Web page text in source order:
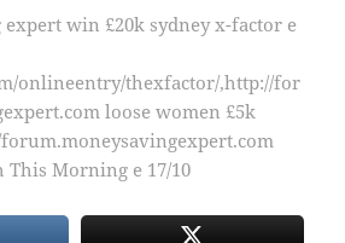
win £20k sydney x-factor e
onlineentry/thexfactor/,http://for
loose women £5k
This Morning e 17/10